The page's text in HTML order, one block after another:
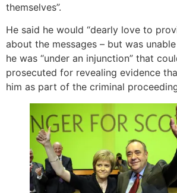
themselves”.
He said he would “dearly love to
about the messages – but was
he was “under an injunction” that
prosecuted for revealing evidence
him as part of the criminal